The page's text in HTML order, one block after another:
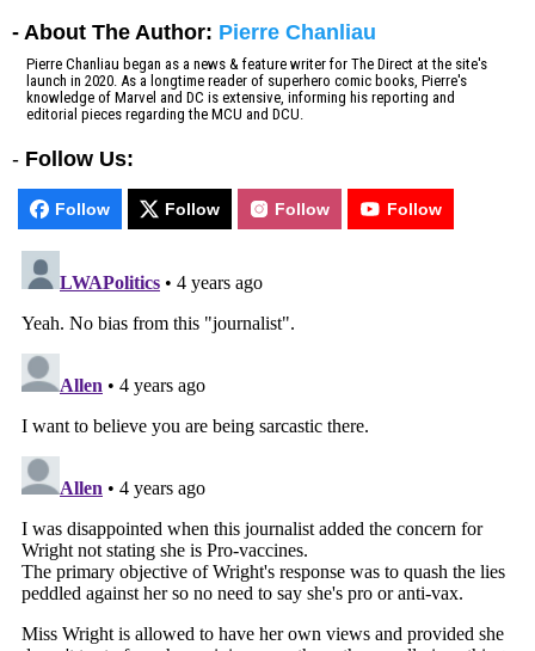
- About The Author: Pierre Chanliau
Pierre Chanliau began as a news & feature writer for The Direct at the site's
launch in 2020. As a longtime reader of superhero comic books, Pierre's
knowledge of Marvel and DC is extensive, informing his reporting and
editorial pieces regarding the MCU and DCU.
- Follow Us:
Follow Follow Follow Follow